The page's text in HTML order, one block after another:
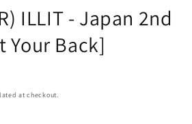
ILLIT - Japan 2nd
Your Back]
at checkout.